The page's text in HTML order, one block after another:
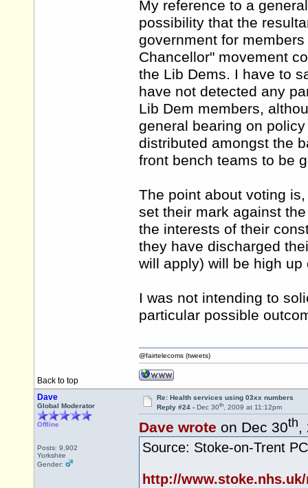
My reference to a
possibility that the
government for
Chancellor" movement
the Lib Dems. I have to
have not detected any
Lib Dem members,
general bearing on
distributed amongst the
front bench teams to be
The point about voting
set their mark against
the interests of their
they have discharged
will apply) will be high
I was not intending to
particular possible
Back to top
@fairtelecoms (tweets)
Dave
Global Moderator
Offline
Posts: 9,902
Yorkshire
Gender:
Re: Health services using 03xx numbers
Reply #24 - Dec 30th, 2009 at 11:12pm
Dave wrote on Dec 30th,
Source: Stoke-on-Trent
http://